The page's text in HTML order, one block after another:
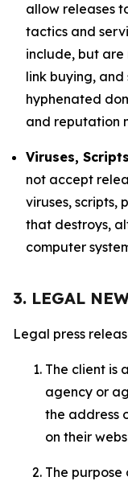
allow releases
tactics and
include, but
link buying,
hyphenated
and reputation
Viruses,
not accept
viruses, scripts,
that destroys,
computer
3. LEGAL
Legal press
The client is
agency or
the address
on their
The purpose